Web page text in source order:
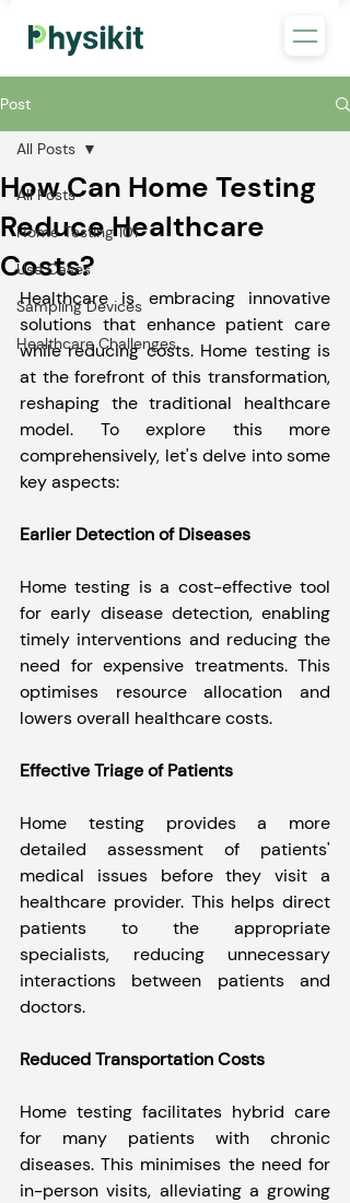
Post
All Posts
Home Testing 101
Use Cases
Sampling Devices
Healthcare Challenges
All Posts
How Can Home Testing
Reduce Healthcare
Costs?
Healthcare is embracing innovative
solutions that enhance patient care
while reducing costs. Home testing is
at the forefront of this transformation,
reshaping the traditional healthcare
model. To explore this more
comprehensively, let's delve into some
key aspects:
Earlier Detection of Diseases
Home testing is a cost-effective tool
for early disease detection, enabling
timely interventions and reducing the
need for expensive treatments. This
optimises resource allocation and
lowers overall healthcare costs.
Effective Triage of Patients
Home testing provides a more
detailed assessment of patients'
medical issues before they visit a
healthcare provider. This helps direct
patients to the appropriate
specialists, reducing unnecessary
interactions between patients and
doctors.
Reduced Transportation Costs
Home testing facilitates hybrid care
for many patients with chronic
diseases. This minimises the need for
in-person visits, alleviating a growing